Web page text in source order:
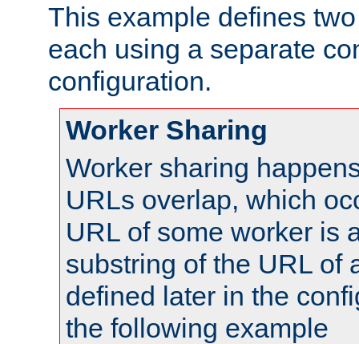
This example defines
each using a separate
configuration.
Worker Sharing
Worker sharing
URLs overlap, which
URL of some worker is
substring of the URL of
defined later in the
the following example